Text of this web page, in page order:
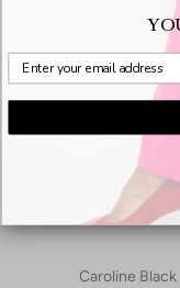
Caroline Black